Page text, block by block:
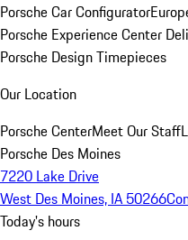
Porsche Car Configurator
Porsche Experience Center
Porsche Design Timepieces
Our Location
Porsche CenterMeet Our Staff
Porsche Des Moines
7220 Lake Drive
West Des Moines, IA 50266
Today's hours